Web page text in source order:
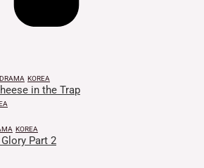
KOREA
in the Trap
KOREA
Part 2